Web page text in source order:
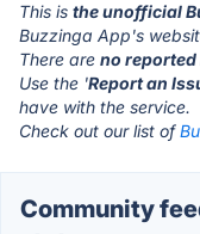
This is the unofficial
Buzzinga App's
There are no reported
Use the 'Report an
have with the service.
Check out our list of
Community